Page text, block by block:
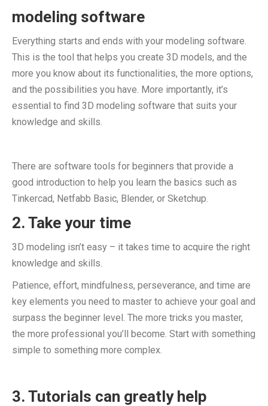
modeling software
Everything starts and ends with your modeling software.
This is the tool that helps you create 3D models, and the
more you know about its functionalities, the more options,
and the possibilities you have. More importantly, it’s
essential to find 3D modeling software that suits your
knowledge and skills.
There are software tools for beginners that provide a
good introduction to help you learn the basics such as
Tinkercad, Netfabb Basic, Blender, or Sketchup.
2. Take your time
3D modeling isn’t easy – it takes time to acquire the right
knowledge and skills.
Patience, effort, mindfulness, perseverance, and time are
key elements you need to master to achieve your goal and
surpass the beginner level. The more tricks you master,
the more professional you’ll become. Start with something
simple to something more complex.
3. Tutorials can greatly help